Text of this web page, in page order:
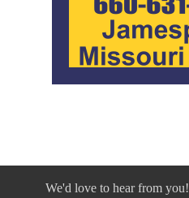
We'd love to hear from you!